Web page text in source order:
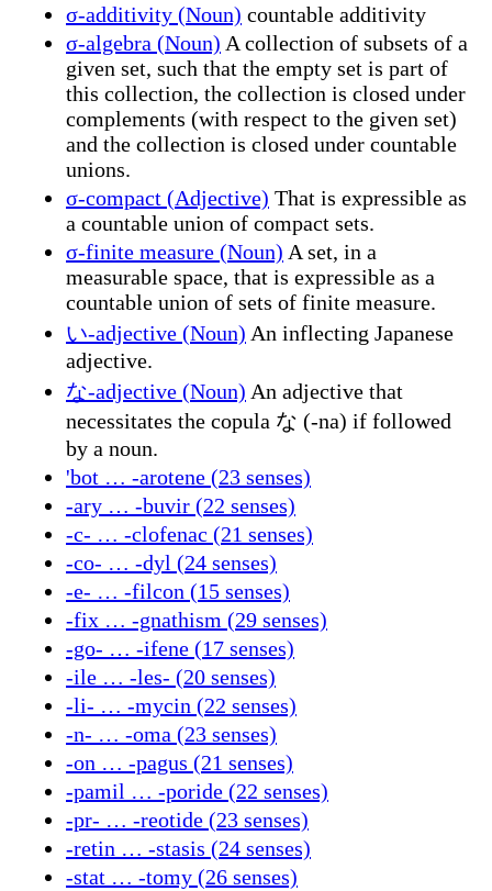
σ-additivity (Noun) countable additivity
σ-algebra (Noun) A collection of subsets of a
given set, such that the empty set is part of
this collection, the collection is closed under
complements (with respect to the given set)
and the collection is closed under countable
unions.
σ-compact (Adjective) That is expressible as
a countable union of compact sets.
σ-finite measure (Noun) A set, in a
measurable space, that is expressible as a
countable union of sets of finite measure.
い-adjective (Noun) An inflecting Japanese
adjective.
な-adjective (Noun) An adjective that
necessitates the copula な (-na) if followed
by a noun.
'bot … -arotene (23 senses)
-ary … -buvir (22 senses)
-c- … -clofenac (21 senses)
-co- … -dyl (24 senses)
-e- … -filcon (15 senses)
-fix … -gnathism (29 senses)
-go- … -ifene (17 senses)
-ile … -les- (20 senses)
-li- … -mycin (22 senses)
-n- … -oma (23 senses)
-on … -pagus (21 senses)
-pamil … -poride (22 senses)
-pr- … -reotide (23 senses)
-retin … -stasis (24 senses)
-stat … -tomy (26 senses)